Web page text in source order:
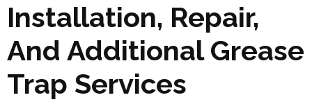
Installation, Repair,
And Additional Grease
Trap Services